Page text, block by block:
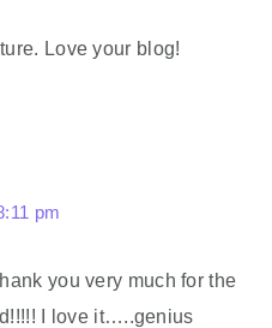
Love your blog!
pm
you very much for the
I love it…..genius